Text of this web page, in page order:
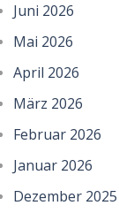
Juni 2026
Mai 2026
April 2026
März 2026
Februar 2026
Januar 2026
Dezember 2025